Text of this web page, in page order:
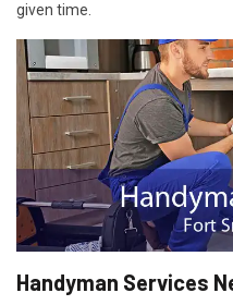
given time.
Handyman Services